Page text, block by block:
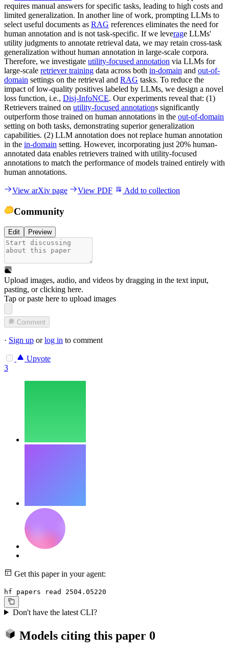
requires manual answers for specific tasks, leading to high costs and
limited generalization. In another line of work, prompting LLMs to
select useful documents as RAG references eliminates the need for
human annotation and is not task-specific. If we leverage LLMs'
utility judgments to annotate retrieval data, we may retain cross-task
generalization without human annotation in large-scale corpora.
Therefore, we investigate utility-focused annotation via LLMs for
large-scale retriever training data across both in-domain and out-of-
domain settings on the retrieval and RAG tasks. To reduce the
impact of low-quality positives labeled by LLMs, we design a novel
loss function, i.e., Disj-InfoNCE. Our experiments reveal that: (1)
Retrievers trained on utility-focused annotations significantly
outperform those trained on human annotations in the out-of-domain
setting on both tasks, demonstrating superior generalization
capabilities. (2) LLM annotation does not replace human annotation
in the in-domain setting. However, incorporating just 20% human-
annotated data enables retrievers trained with utility-focused
annotations to match the performance of models trained entirely with
human annotations.
View arXiv page View PDF Add to collection
Community
Edit Preview
Upload images, audio, and videos by dragging in the text input,
pasting, orclicking here.
Tap or paste here to upload images
Comment
· Sign up orlog in to comment
Upvote
3
Get this paper in your agent:
hf papers read 2504.05220
Don't have the latest CLI?
Models citing this paper 0